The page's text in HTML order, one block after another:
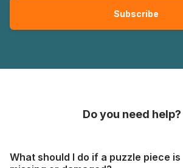
Do you need help?
What should I do if a puzzle piece is